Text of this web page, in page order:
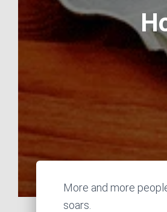
More and more
soars.